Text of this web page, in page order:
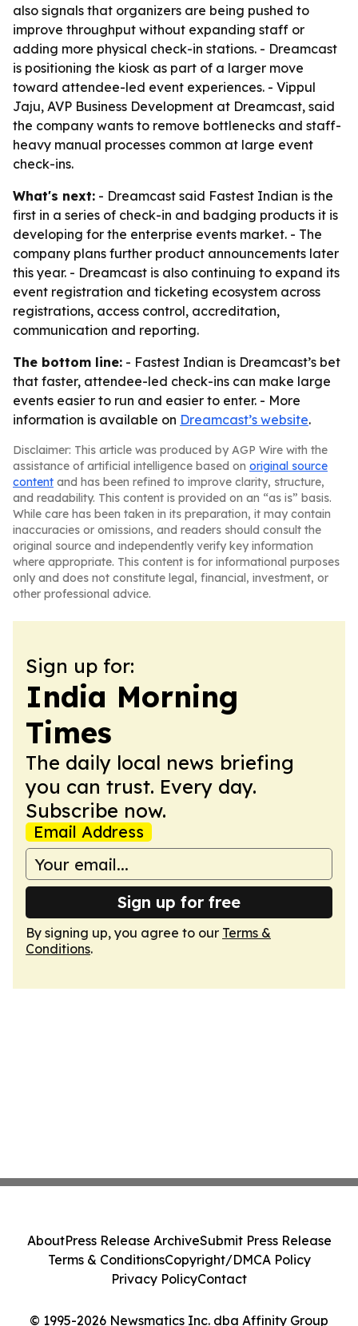
also signals that organizers are being pushed to
improve throughput without expanding staff or
adding more physical check-in stations. - Dreamcast
is positioning the kiosk as part of a larger move
toward attendee-led event experiences. - Vippul
Jaju, AVP Business Development at Dreamcast, said
the company wants to remove bottlenecks and staff-
heavy manual processes common at large event
check-ins.
What's next: - Dreamcast said Fastest Indian is the
first in a series of check-in and badging products it is
developing for the enterprise events market. - The
company plans further product announcements later
this year. - Dreamcast is also continuing to expand its
event registration and ticketing ecosystem across
registrations, access control, accreditation,
communication and reporting.
The bottom line: - Fastest Indian is Dreamcast’s bet
that faster, attendee-led check-ins can make large
events easier to run and easier to enter. - More
information is available on Dreamcast’s website.
Disclaimer: This article was produced by AGP Wire with the
assistance of artificial intelligence based on original source
content and has been refined to improve clarity, structure,
and readability. This content is provided on an “as is” basis.
While care has been taken in its preparation, it may contain
inaccuracies or omissions, and readers should consult the
original source and independently verify key information
where appropriate. This content is for informational purposes
only and does not constitute legal, financial, investment, or
other professional advice.
Sign up for:
India Morning
Times
The daily local news briefing
you can trust. Every day.
Subscribe now.
Email Address
Sign up for free
By signing up, you agree to our Terms &
Conditions.
© 1995-2026 Newsmatics Inc. dba Affinity Group
AboutPress Release ArchiveSubmit Press Release
Terms & ConditionsCopyright/DMCA Policy
Privacy PolicyContact